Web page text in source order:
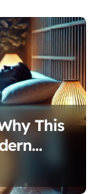
This
40